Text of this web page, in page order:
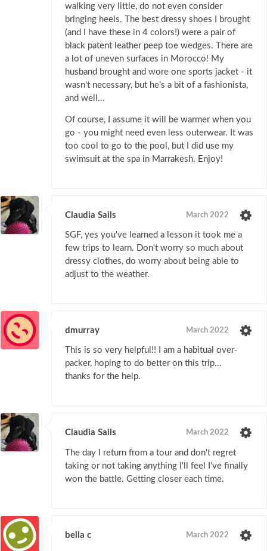
walking very little, do not even consider
bringing heels. The best dressy shoes I brought
(and I have these in 4 colors!) were a pair of
black patent leather peep toe wedges. There are
a lot of uneven surfaces in Morocco! My
husband brought and wore one sports jacket - it
wasn't necessary, but he's a bit of a fashionista,
and well...
Of course, I assume it will be warmer when you
go - you might need even less outerwear. It was
too cool to go to the pool, but I did use my
swimsuit at the spa in Marrakesh. Enjoy!
Claudia Sails March 2022
SGF, yes you've learned a lesson it took me a
few trips to learn. Don't worry so much about
dressy clothes, do worry about being able to
adjust to the weather.
dmurray March 2022
This is so very helpful!! I am a habitual over-
packer, hoping to do better on this trip...
thanks for the help.
Claudia Sails March 2022
The day I return from a tour and don't regret
taking or not taking anything I'll feel I've finally
won the battle. Getting closer each time.
bella c March 2022